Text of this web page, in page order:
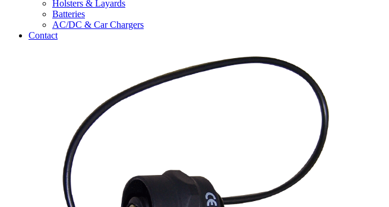
Holsters & Layards
Batteries
AC/DC & Car Chargers
Contact